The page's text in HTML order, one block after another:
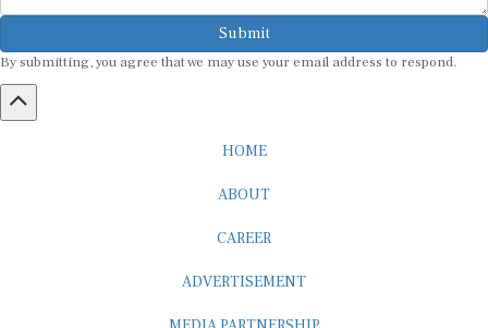
Submit
By submitting, you agree that we may use your email address to respond.